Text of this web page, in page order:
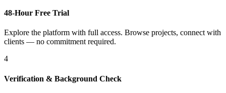
48-Hour Free Trial
Explore the platform with full access. Browse projects, connect with
clients — no commitment required.
4
Verification & Background Check